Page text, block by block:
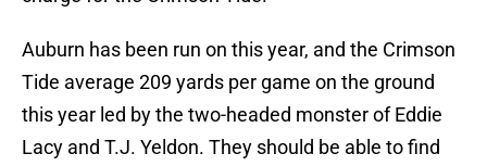
Auburn has been run on this year, and the Crimson
Tide average 209 yards per game on the ground
this year led by the two-headed monster of Eddie
Lacy and T.J. Yeldon. They should be able to find